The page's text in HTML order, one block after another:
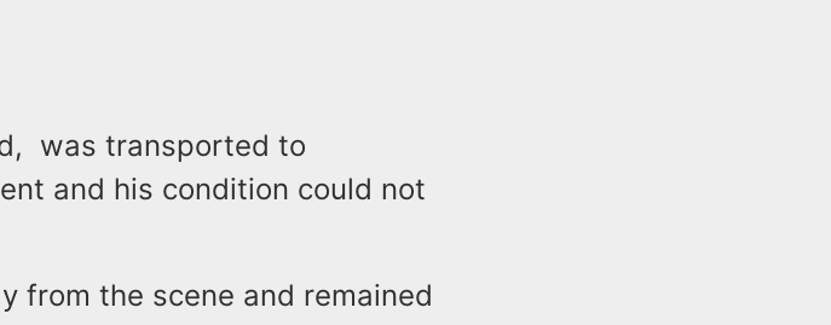
was transported to
and his condition could not
from the scene and remained